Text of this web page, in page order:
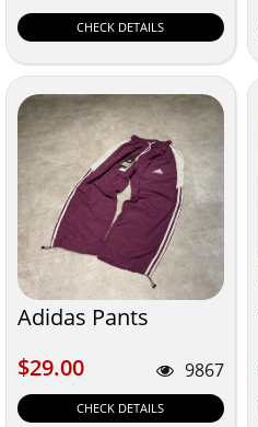
CHECK DETAILS
Adidas Pants
$29.00
$29.00 9867
CHECK DETAILS